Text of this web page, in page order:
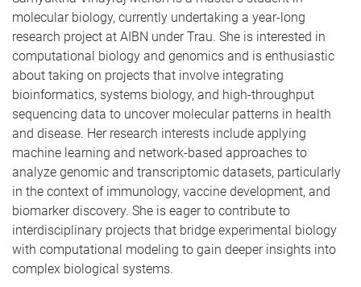
molecular biology, currently undertaking a year-long
research project at AIBN under Trau. She is interested in
computational biology and genomics and is enthusiastic
about taking on projects that involve integrating
bioinformatics, systems biology, and high-throughput
sequencing data to uncover molecular patterns in health
and disease. Her research interests include applying
machine learning and network-based approaches to
analyze genomic and transcriptomic datasets, particularly
in the context of immunology, vaccine development, and
biomarker discovery. She is eager to contribute to
interdisciplinary projects that bridge experimental biology
with computational modeling to gain deeper insights into
complex biological systems.